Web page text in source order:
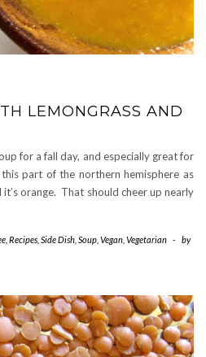
LEMONGRASS AND
for a fall day, and especially great for
part of the northern hemisphere as
orange. That should cheer up nearly
Recipes Side Dish Soup Vegan Vegetarian -
by